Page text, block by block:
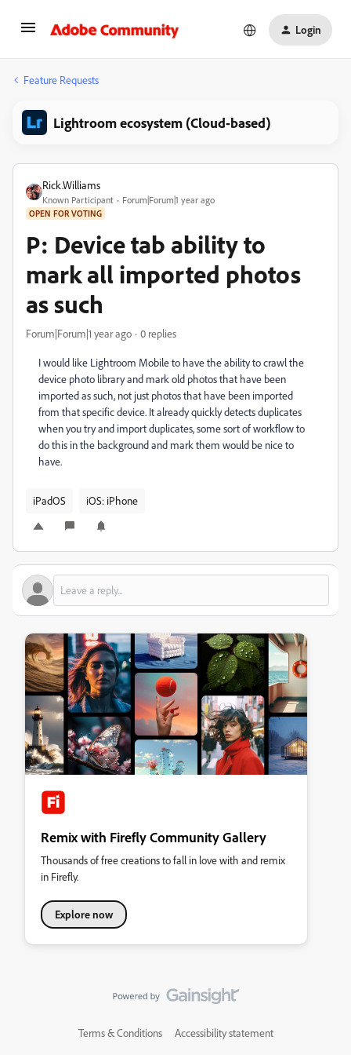
Login
Feature Requests
Lightroom ecosystem (Cloud-based)
Rick.Williams
Known Participant Forum|Forum|1 year ago
OPEN FOR VOTING
P: Device tab ability to
mark all imported photos
as such
Forum|Forum|1 year ago 0 replies
I would like Lightroom Mobile to have the ability to crawl the
device photo library and mark old photos that have been
imported as such, not just photos that have been imported
from that specific device. It already quickly detects duplicates
when you try and import duplicates, some sort of workflow to
do this in the background and mark them would be nice to
have.
iPadOS iOS: iPhone
Remix with Firefly Community Gallery
Thousands of free creations to fall in love with and remix
in Firefly.
Explore now
Terms & Conditions Accessibility statement